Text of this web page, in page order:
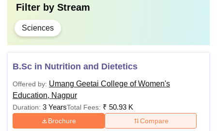
Filter by Stream
Sciences
B.Sc in Nutrition and Dietetics
Offered by: Umang Geetai College of Women's
Education, Nagpur
Duration: 3 YearsTotal Fees: ₹ 50.93 K
Brochure Compare